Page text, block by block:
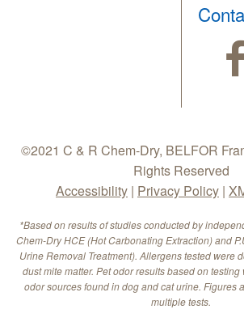
©2021 C & R Chem-Dry, BELFOR
Rights Reserved
Accessibility | Privacy Policy |
*Based on results of studies conducted by
Chem-Dry HCE (Hot Carbonating Extraction) and
Urine Removal Treatment). Allergens tested were
dust mite matter. Pet odor results based on
odor sources found in dog and cat urine. Figures
multiple tests.